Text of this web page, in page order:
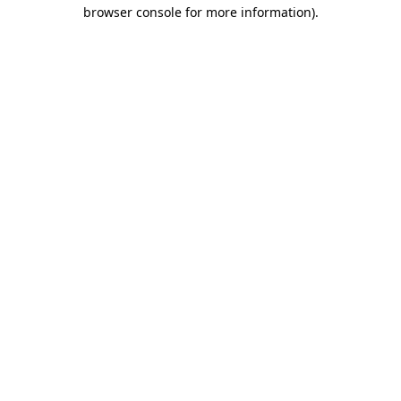
browser console for more information).